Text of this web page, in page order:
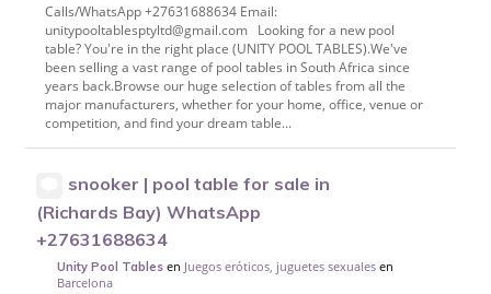
Calls/WhatsApp +27631688634 Email:
unitypooltablesptyltd@gmail.com Looking for a new pool
table? You're in the right place (UNITY POOL TABLES).We've
been selling a vast range of pool tables in South Africa since
years back.Browse our huge selection of tables from all the
major manufacturers, whether for your home, office, venue or
competition, and find your dream table...
snooker | pool table for sale in
(Richards Bay) WhatsApp
+27631688634
Unity Pool Tables en Juegos eróticos, juguetes sexuales en
Barcelona